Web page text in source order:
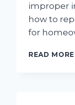
improper
how to
for
READ MORE